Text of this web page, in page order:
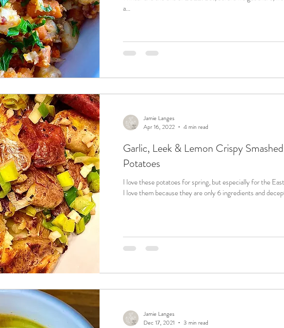
a...
Jamie Langes
Apr 16, 2022
4 min read
Garlic, Leek & Lemon Crispy Smashed
Potatoes
I love these potatoes for spring, but especially for the
I love them because they are only 6 ingredients and
Jamie Langes
Dec 17, 2021
3 min read